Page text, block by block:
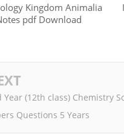
Kingdom Animalia
pdf Download
Year (12th class) Chemistry
Questions 5 Years